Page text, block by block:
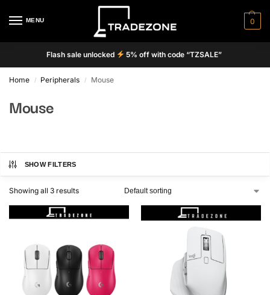
MENU 0
Flash sale unlocked 5% off with code “TZSALE”
Home / Peripherals / Mouse
Mouse
SHOW FILTERS
Showing all 3 results